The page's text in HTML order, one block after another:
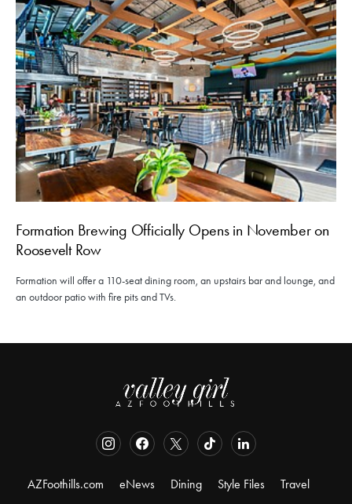
Formation Brewing Officially Opens in November on
Roosevelt Row
Formation will offer a 110-seat dining room, an upstairs bar and lounge, and
an outdoor patio with fire pits and TVs.
AZFoothills.com eNews Dining Style Files
Travel